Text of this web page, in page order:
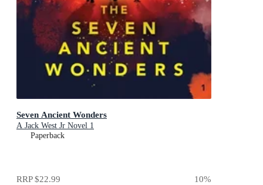
Seven Ancient Wonders
A Jack West Jr Novel 1
Paperback
RRP$22.99 10%